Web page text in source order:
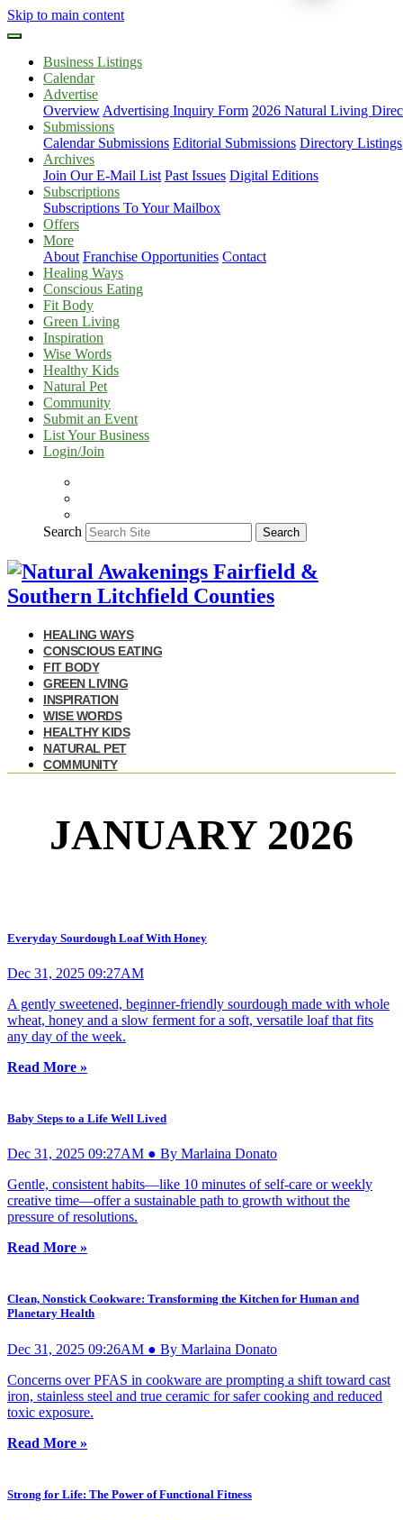
Skip to main content
Business Listings
Calendar
Advertise
Overview Advertising Inquiry Form 2026 Natural Living
Submissions
Calendar Submissions Editorial Submissions Directory Listings
Archives
Join Our E-Mail List Past Issues Digital Editions
Subscriptions
Subscriptions To Your Mailbox
Offers
More
About Franchise Opportunities Contact
Healing Ways
Conscious Eating
Fit Body
Green Living
Inspiration
Wise Words
Healthy Kids
Natural Pet
Community
Submit an Event
List Your Business
Login/Join
Search Search
HEALING WAYS
CONSCIOUS EATING
FIT BODY
GREEN LIVING
INSPIRATION
WISE WORDS
HEALTHY KIDS
NATURAL PET
COMMUNITY
JANUARY 2026
Everyday Sourdough Loaf With Honey
Dec 31, 2025 09:27AM
A gently sweetened, beginner-friendly sourdough made with whole
wheat, honey and a slow ferment for a soft, versatile loaf that fits
any day of the week.
Read More »
Baby Steps to a Life Well Lived
Dec 31, 2025 09:27AM ● By Marlaina Donato
Gentle, consistent habits—like 10 minutes of self-care or weekly
creative time—offer a sustainable path to growth without the
pressure of resolutions.
Read More »
Clean, Nonstick Cookware: Transforming the Kitchen for Human and
Planetary Health
Dec 31, 2025 09:26AM ● By Marlaina Donato
Concerns over PFAS in cookware are prompting a shift toward cast
iron, stainless steel and true ceramic for safer cooking and reduced
toxic exposure.
Read More »
Strong for Life: The Power of Functional Fitness